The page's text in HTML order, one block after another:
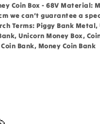
Coin Box - 68V Material:
we can’t guarantee a
Terms: Piggy Bank Metal,
Unicorn Money Box,
Bank, Money Coin Bank